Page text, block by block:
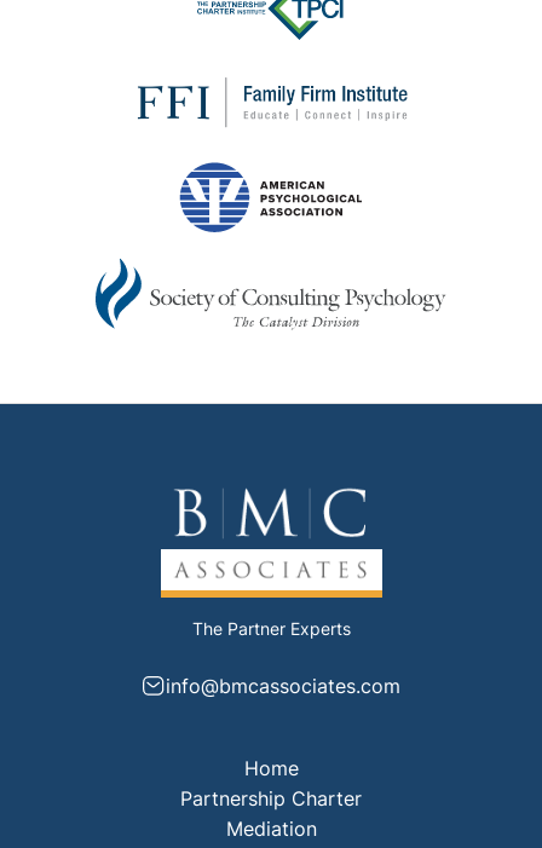
The Partner Experts
info@bmcassociates.com
Home
Partnership Charter
Mediation